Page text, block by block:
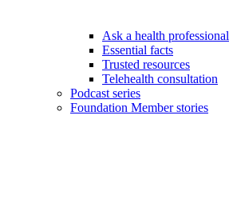
Ask a health professional
Essential facts
Trusted resources
Telehealth consultation
Podcast series
Foundation Member stories